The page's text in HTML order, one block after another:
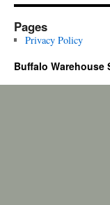
Pages
Privacy Policy
Buffalo Warehouse